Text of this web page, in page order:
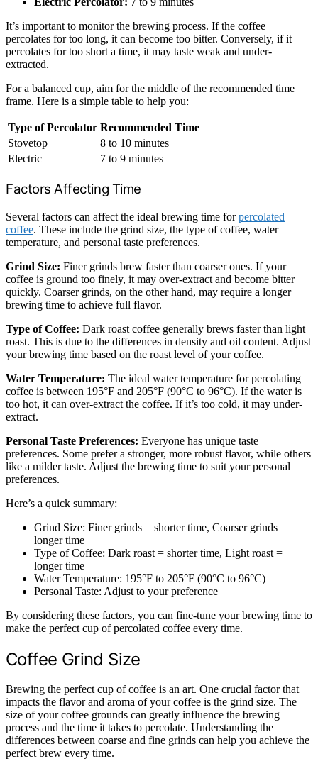
It’s important to monitor the brewing process. If the coffee
percolates for too long, it can become too bitter. Conversely, if it
percolates for too short a time, it may taste weak and under-
extracted.
For a balanced cup, aim for the middle of the recommended time
frame. Here is a simple table to help you:
Type of Percolator Recommended Time
Stovetop
8 to 10 minutes
Electric
7 to 9 minutes
Factors Affecting Time
Several factors can affect the ideal brewing time forpercolated
coffee. These include the grind size, the type of coffee, water
temperature, and personal taste preferences.
Grind Size: Finer grinds brew faster than coarser ones. If your
coffee is ground too finely, it may over-extract and become bitter
quickly. Coarser grinds, on the other hand, may require a longer
brewing time to achieve full flavor.
Type of Coffee: Dark roast coffee generally brews faster than light
roast. This is due to the differences in density and oil content. Adjust
your brewing time based on the roast level of your coffee.
Water Temperature: The ideal water temperature for percolating
coffee is between 195°F and 205°F (90°C to 96°C). If the water is
too hot, it can over-extract the coffee. If it’s too cold, it may under-
extract.
Personal Taste Preferences: Everyone has unique taste
preferences. Some prefer a stronger, more robust flavor, while others
like a milder taste. Adjust the brewing time to suit your personal
preferences.
Here’s a quick summary:
Grind Size: Finer grinds = shorter time, Coarser grinds =
longer time
Type of Coffee: Dark roast = shorter time, Light roast =
longer time
Water Temperature: 195°F to 205°F (90°C to 96°C)
Personal Taste: Adjust to your preference
By considering these factors, you can fine-tune your brewing time to
make the perfect cup of percolated coffee every time.
Coffee Grind Size
Brewing the perfect cup of coffee is an art. One crucial factor that
impacts the flavor and aroma of your coffee is the grind size. The
size of your coffee grounds can greatly influence the brewing
process and the time it takes to percolate. Understanding the
differences between coarse and fine grinds can help you achieve the
perfect brew every time.